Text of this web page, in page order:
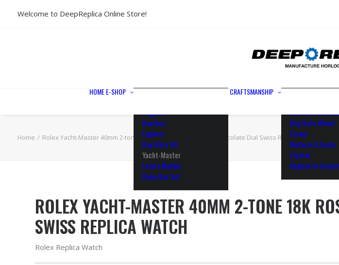
Welcome to DeepReplica Online Store!
HOMEE-SHOP
Datejust 36
Milgauss
Daytona
Explorer
Day-Date 40
Yacht-Master
Ladies Models
Rolex Box Set
CRAFTSMANSHIP
Waterproofing
Rotor
Paramagnetic
Swiss Movements
Dial &
Day-Date Wheel
Crown
Markers & Gems
Crystal
Replica Vs
Home Rolex Yacht-Master 40mm 2-tone 18k Rose Gold/904L Steel Chocolate Dial Swiss Replica Watch
ROLEX YACHT-MASTER 40MM 2-TONE 18K
SWISS REPLICA WATCH
Rolex Replica Watch